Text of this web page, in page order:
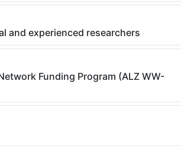
and experienced researchers
Funding Program (ALZ WW-